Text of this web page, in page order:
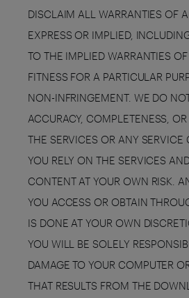
DISCLAIM ALL WARRANTIES OF
EXPRESS OR IMPLIED,
TO THE IMPLIED WARRANTIES
FITNESS FOR A PARTICULAR
NON-INFRINGEMENT. WE DO
ACCURACY, COMPLETENESS,
THE SERVICES OR ANY SERVICE
YOU RELY ON THE SERVICES
CONTENT AT YOUR OWN RISK.
YOU ACCESS OR OBTAIN
IS DONE AT YOUR OWN
YOU WILL BE SOLELY
DAMAGE TO YOUR COMPUTER
THAT RESULTS FROM THE